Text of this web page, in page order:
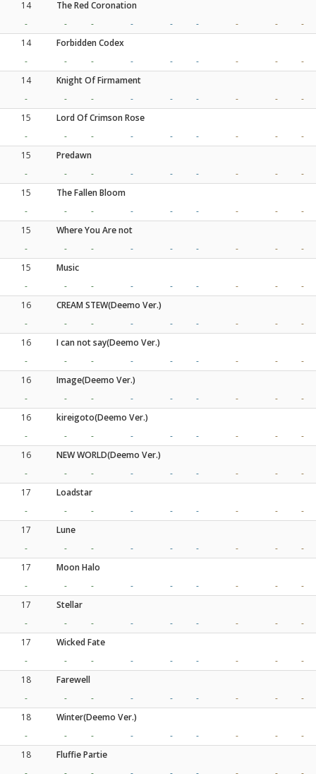
14
The Red Coronation
-
- - - - - - -
-
14
Forbidden Codex
-
- - - - - - -
-
14
Knight Of Firmament
-
- - - - - - -
-
15
Lord Of Crimson Rose
-
- - - - - - -
-
15
Predawn
-
- - - - - - -
-
15
The Fallen Bloom
-
- - - - - - -
-
15
Where You Are not
-
- - - - - - -
-
15
Music
-
- - - - - - -
-
16
CREAM STEW(Deemo Ver.)
-
- - - - - - -
-
16
I can not say(Deemo Ver.)
-
- - - - - - -
-
16
Image(Deemo Ver.)
-
- - - - - - -
-
16
kireigoto(Deemo Ver.)
-
- - - - - - -
-
16
NEW WORLD(Deemo Ver.)
-
- - - - - - -
-
17
Loadstar
-
- - - - - - -
-
17
Lune
-
- - - - - - -
-
17
Moon Halo
-
- - - - - - -
-
17
Stellar
-
- - - - - - -
-
17
Wicked Fate
-
- - - - - - -
-
18
Farewell
-
- - - - - - -
-
18
Winter(Deemo Ver.)
-
- - - - - - -
-
18
Fluffie Partie